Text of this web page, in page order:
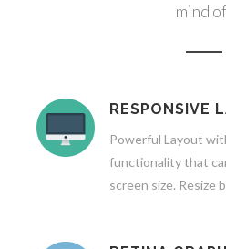
mind
RESPONSIVE
Powerful Layout
functionality that
screen size. Resize